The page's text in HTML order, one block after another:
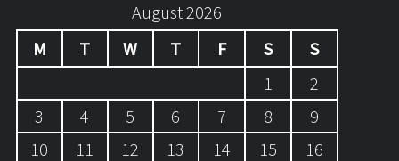
August 2026
M
T W T F S
S
1
2
3
4 5 6 7 8
9
10
11 12 13 14 15
16